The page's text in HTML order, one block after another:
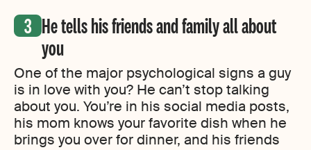
He tells his friends and family all about
you
One of the major psychological signs a guy
is in love with you? He can’t stop talking
about you. You’re in his social media posts,
his mom knows your favorite dish when he
brings you over for dinner, and his friends